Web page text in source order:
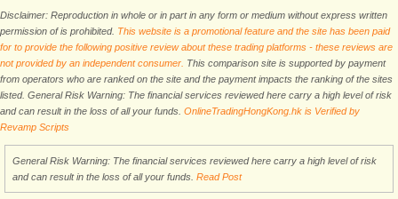
Disclaimer: Reproduction in whole or in part in any form or medium without express written
permission of is prohibited. This website is a promotional feature and the site has been paid
for to provide the following positive review about these trading platforms - these reviews are
not provided by an independent consumer. This comparison site is supported by payment
from operators who are ranked on the site and the payment impacts the ranking of the sites
listed. General Risk Warning: The financial services reviewed here carry a high level of risk
and can result in the loss of all your funds. OnlineTradingHongKong.hk is Verified by
Revamp Scripts
General Risk Warning: The financial services reviewed here carry a high level of risk
and can result in the loss of all your funds. Read Post